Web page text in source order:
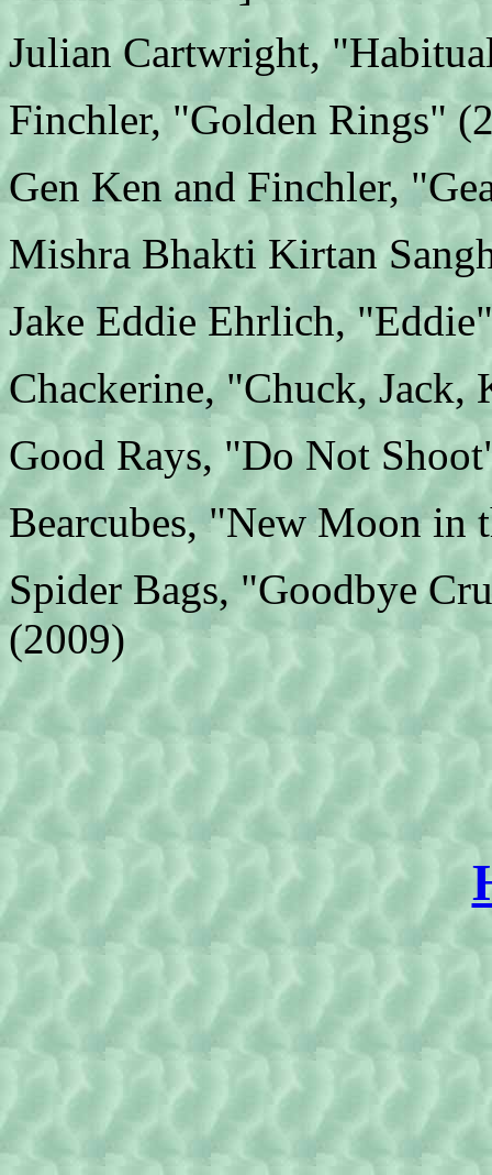
Julian Cartwright,
Finchler, "Golden Rings"
Gen Ken and Finchler,
Mishra Bhakti Kirtan
Jake Eddie Ehrlich,
Chackerine, "Chuck, Jack,
Good Rays, "Do Not
Bearcubes, "New Moon in
Spider Bags, "Goodbye
(2009)